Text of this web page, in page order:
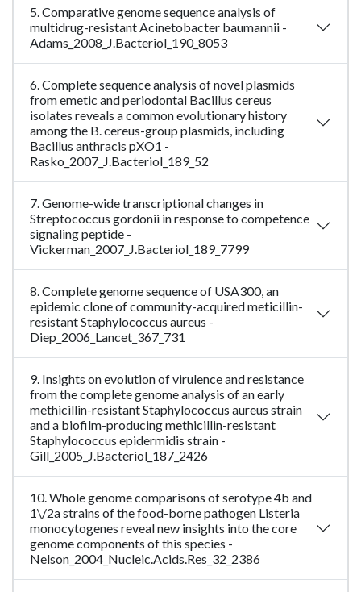
5. Comparative genome sequence analysis of
multidrug-resistant Acinetobacter baumannii -
Adams_2008_J.Bacteriol_190_8053
6. Complete sequence analysis of novel plasmids
from emetic and periodontal Bacillus cereus
isolates reveals a common evolutionary history
among the B. cereus-group plasmids, including
Bacillus anthracis pXO1 -
Rasko_2007_J.Bacteriol_189_52
7. Genome-wide transcriptional changes in
Streptococcus gordonii in response to competence
signaling peptide -
Vickerman_2007_J.Bacteriol_189_7799
8. Complete genome sequence of USA300, an
epidemic clone of community-acquired meticillin-
resistant Staphylococcus aureus -
Diep_2006_Lancet_367_731
9. Insights on evolution of virulence and resistance
from the complete genome analysis of an early
methicillin-resistant Staphylococcus aureus strain
and a biofilm-producing methicillin-resistant
Staphylococcus epidermidis strain -
Gill_2005_J.Bacteriol_187_2426
10. Whole genome comparisons of serotype 4b and
1\/2a strains of the food-borne pathogen Listeria
monocytogenes reveal new insights into the core
genome components of this species -
Nelson_2004_Nucleic.Acids.Res_32_2386